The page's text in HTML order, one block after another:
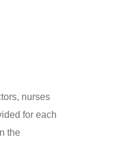
nurses
for each
the